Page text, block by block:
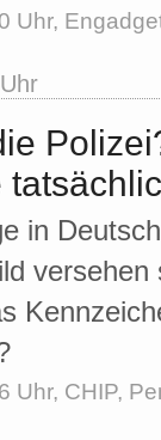
Uhr,
in
Uhr, CHIP,